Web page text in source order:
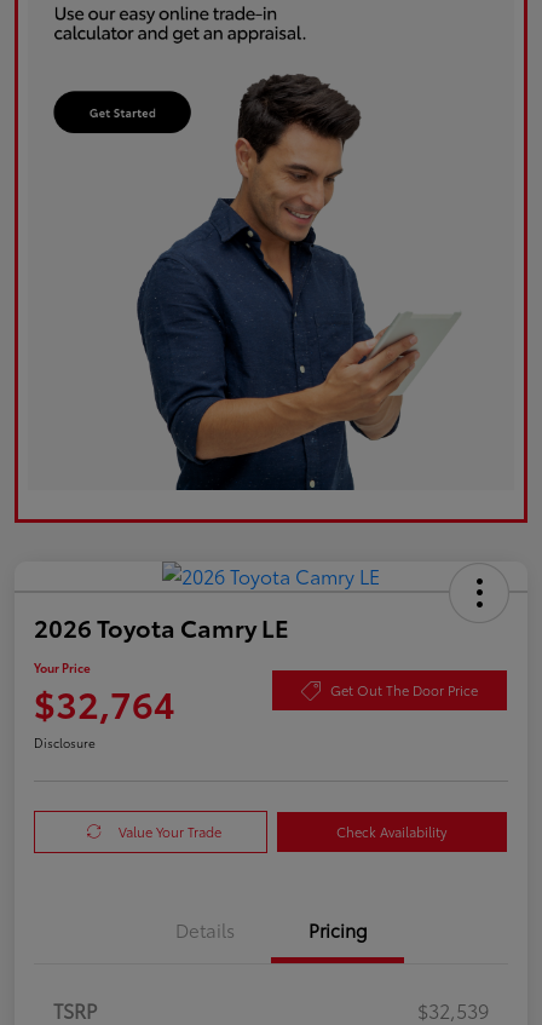
2026 Toyota Camry LE
Your Price
$32,764 Get Out The Door Price
Disclosure
Value Your Trade Check Availability
Details Pricing
TSRP
$32,539